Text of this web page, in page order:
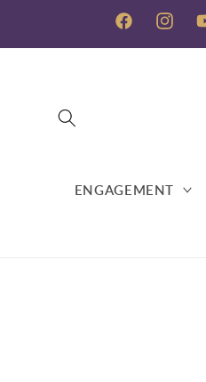
Facebook
ENGAGEMENT